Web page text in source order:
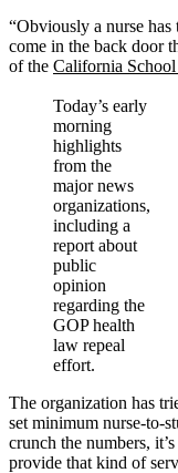
“Obviously a nurse
come in the back door
of the California
Today’s early
morning
highlights
from the
major news
organizations,
including a
report about
public
opinion
regarding the
GOP health
law repeal
effort.
The organization has
set minimum nurse-to-
crunch the numbers,
provide that kind of